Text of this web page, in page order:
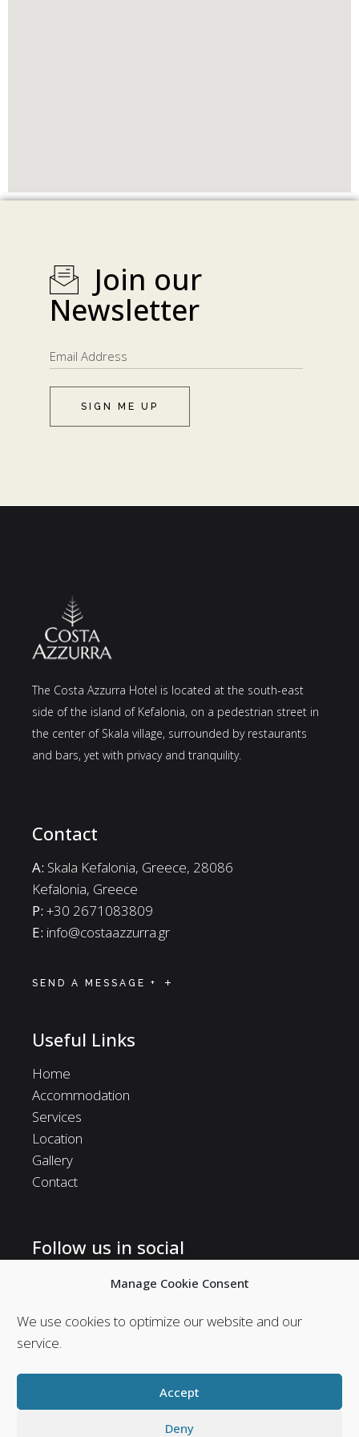
Manage Cookie Consent
We use cookies to optimize our website and our
service.
Accept
Deny
Join our
Newsletter
SIGN ME UP
The Costa Azzurra Hotel is located at the south-east
side of the island of Kefalonia, on a pedestrian street in
the center of Skala village, surrounded by restaurants
and bars, yet with privacy and tranquility.
Contact
A: Skala Kefalonia, Greece, 28086
Kefalonia, Greece
P: +30 2671083809
E: info@costaazzurra.gr
SEND A MESSAGE +
Useful Links
Home
Accommodation
Services
Location
Gallery
Contact
Follow us in social
Follow us in social media and stay in touch with us.